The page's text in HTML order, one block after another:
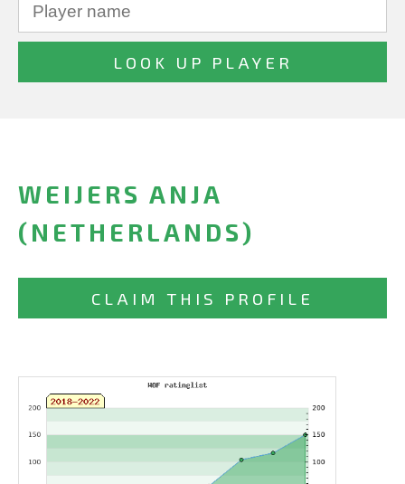
WEIJERS ANJA
(NETHERLANDS)
CLAIM THIS PROFILE